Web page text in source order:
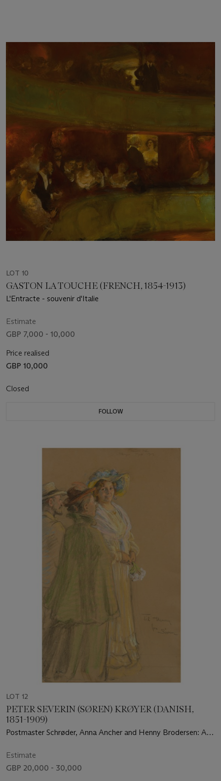
LOT 10
GASTON LA TOUCHE (FRENCH, 1854-1913)
L'Entracte - souvenir d'Italie
Estimate
GBP 7,000 - 10,000
Price realised
GBP 10,000
Closed
FOLLOW
LOT 12
PETER SEVERIN (SØREN) KRØYER (DANISH,
1851-1909)
Postmaster Schrøder, Anna Ancher and Henny Brodersen: A
(Midsummer Night on Skagen Beach)
Estimate
GBP 20,000 - 30,000